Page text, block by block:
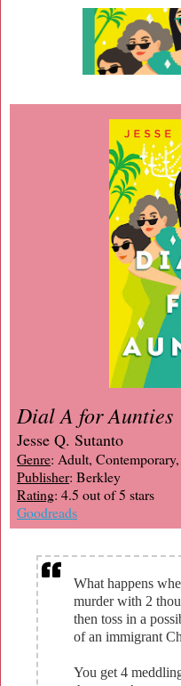
Dial A for Aunties
Jesse Q. Sutanto
Genre: Adult,
Publisher: Berkley
Rating: 4.5 out of 5 stars
Goodreads
What happens
murder with 2
then toss in a
of an immigrant
You get 4